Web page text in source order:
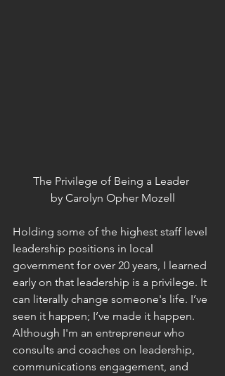
The Privilege of Being a Leader
by Carolyn Opher Mozell
Holding some of the highest staff level
leadership positions in local
government for over 20 years, I learned
early on that leadership is a privilege. It
can literally change someone's life. I’ve
seen it happen; I’ve made it happen.
Although I'm an entrepreneur who
consults and coaches on leadership,
communications engagement, and